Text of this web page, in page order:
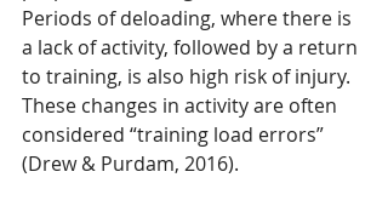
Periods of deloading, where there is
a lack of activity, followed by a return
to training, is also high risk of injury.
These changes in activity are often
considered “training load errors”
(Drew & Purdam, 2016).